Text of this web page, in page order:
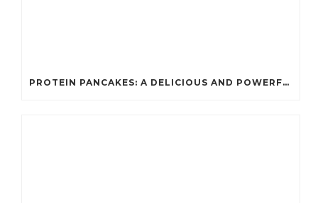
PROTEIN PANCAKES: A DELICIOUS AND POWERFUL FUEL FOR ATHLETES